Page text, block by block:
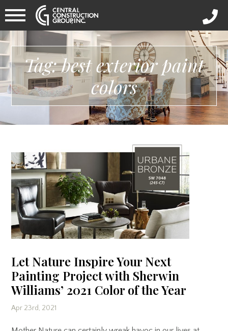
Tag: best exterior paint
colors
Let Nature Inspire Your Next
Painting Project with Sherwin
Williams’ 2021 Color of the Year
Apr 23rd, 2021